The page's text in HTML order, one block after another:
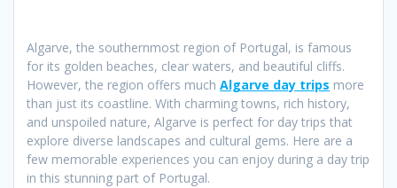
Algarve, the southernmost region of Portugal, is famous
for its golden beaches, clear waters, and beautiful cliffs.
However, the region offers much Algarve day trips more
than just its coastline. With charming towns, rich history,
and unspoiled nature, Algarve is perfect for day trips that
explore diverse landscapes and cultural gems. Here are a
few memorable experiences you can enjoy during a day trip
in this stunning part of Portugal.